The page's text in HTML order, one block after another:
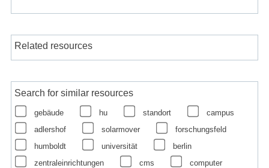
Related resources
Search for similar resources
gebäude hu standort
campus
adlershof
solarmover
forschungsfeld
humboldt
universität
berlin
zentraleinrichtungen
cms
computer